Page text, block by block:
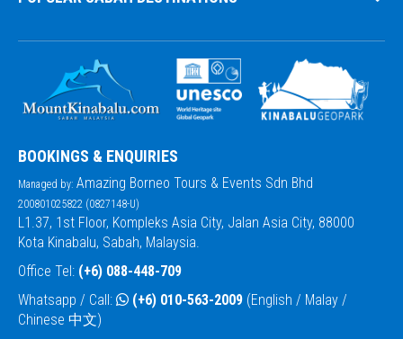
BOOKINGS & ENQUIRIES
Managed by: Amazing Borneo Tours & Events Sdn Bhd
200801025822 (0827148-U)
L1.37, 1st Floor, Kompleks Asia City, Jalan Asia City, 88000
Kota Kinabalu, Sabah, Malaysia.
Office Tel: (+6) 088-448-709
Whatsapp / Call:
(+6) 010-563-2009 (English / Malay /
Chinese 中文)